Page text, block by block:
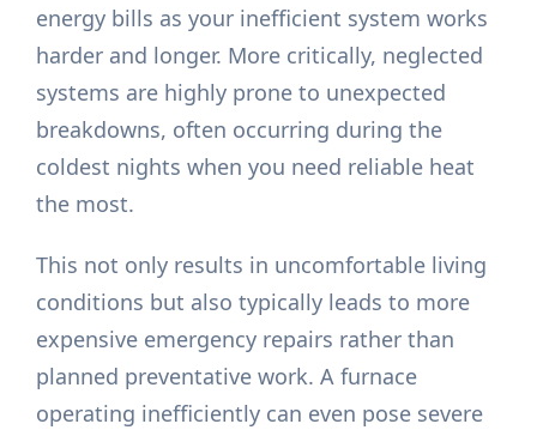
energy bills as your inefficient system works
harder and longer. More critically, neglected
systems are highly prone to unexpected
breakdowns, often occurring during the
coldest nights when you need reliable heat
the most.
This not only results in uncomfortable living
conditions but also typically leads to more
expensive emergency repairs rather than
planned preventative work. A furnace
operating inefficiently can even pose severe